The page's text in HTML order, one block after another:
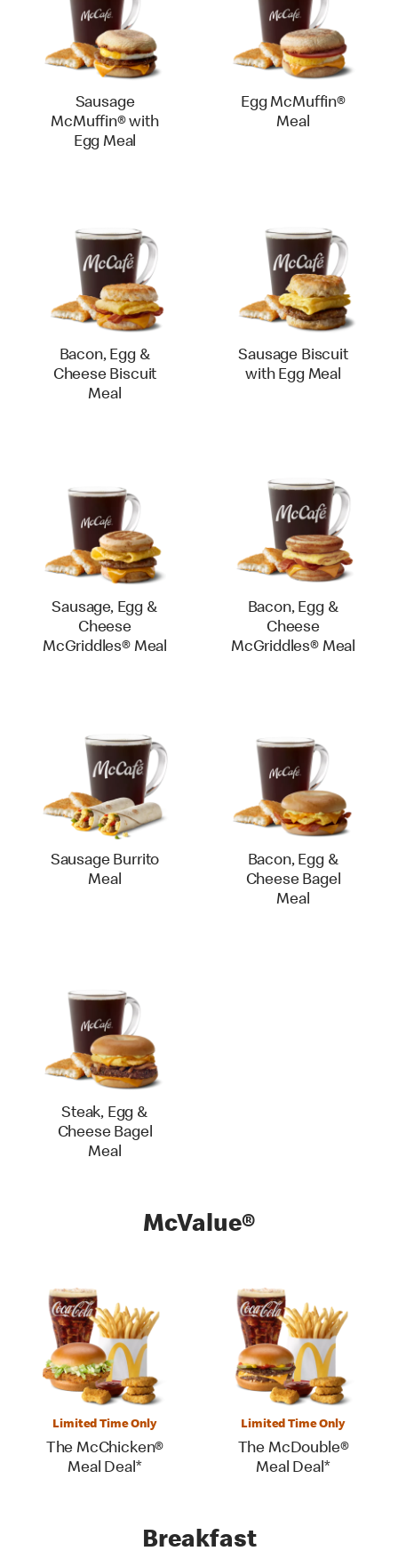
Sausage
McMuffin® with
Egg Meal
Egg McMuffin®
Meal
Bacon, Egg &
Cheese Biscuit
Meal
Sausage Biscuit
with Egg Meal
Sausage, Egg &
Cheese
McGriddles® Meal
Bacon, Egg &
Cheese
McGriddles® Meal
Sausage Burrito
Meal
Bacon, Egg &
Cheese Bagel
Meal
Steak, Egg &
Cheese Bagel
Meal
McValue®
Limited Time Only
The McChicken®
Meal Deal*
Limited Time Only
The McDouble®
Meal Deal*
Breakfast